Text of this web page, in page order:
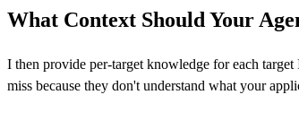
What Context Should Your
I then provide per-target knowledge for each
miss because they don't understand what your